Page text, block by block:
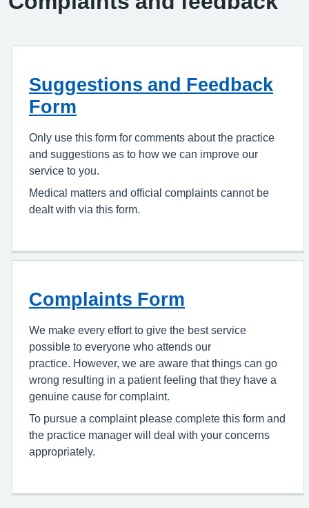
Suggestions and Feedback
Form
Only use this form for comments about the practice
and suggestions as to how we can improve our
service to you.
Medical matters and official complaints cannot be
dealt with via this form.
Complaints Form
We make every effort to give the best service
possible to everyone who attends our
practice. However, we are aware that things can go
wrong resulting in a patient feeling that they have a
genuine cause for complaint.
To pursue a complaint please complete this form and
the practice manager will deal with your concerns
appropriately.